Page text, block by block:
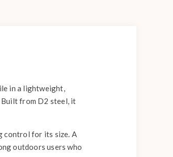
in a lightweight,
Built from D2 steel, it
control for its size. A
outdoors users who